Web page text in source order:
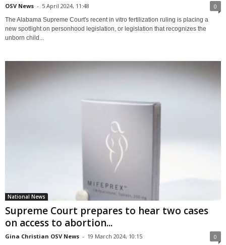
OSV News - 5 April 2024, 11:48 0
The Alabama Supreme Court's recent in vitro fertilization ruling is placing a
new spotlight on personhood legislation, or legislation that recognizes the
unborn child...
National News
Supreme Court prepares to hear two cases
on access to abortion...
Gina Christian OSV News - 19 March 2024, 10:15 0